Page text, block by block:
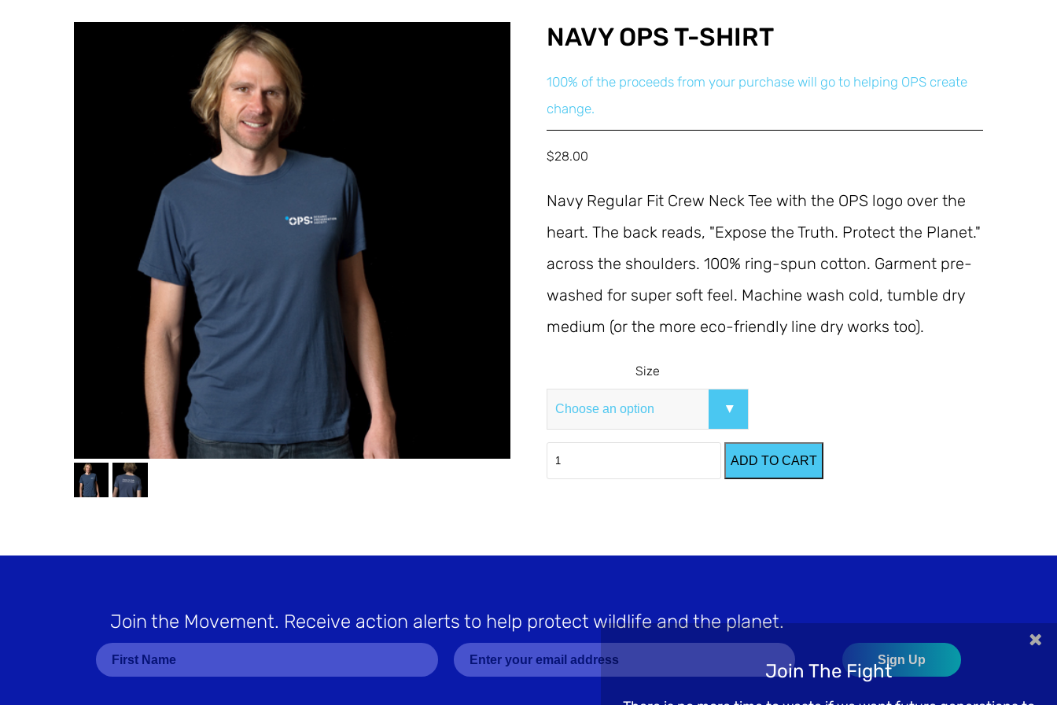
NAVY OPS T-SHIRT
100% of the proceeds from your purchase will go to helping OPS create
change.
$28.00
Navy Regular Fit Crew Neck Tee with the OPS logo over the
heart. The back reads, "Expose the Truth. Protect the Planet."
across the shoulders. 100% ring-spun cotton. Garment pre-
washed for super soft feel. Machine wash cold, tumble dry
medium (or the more eco-friendly line dry works too).
Size
OPS
T-
ADD TO CART
Join the Movement. Receive action alerts to help protect wildlife and the planet.
×
Join The Fight